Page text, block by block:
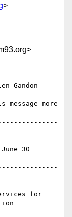
>
Gandon -
more
30
for